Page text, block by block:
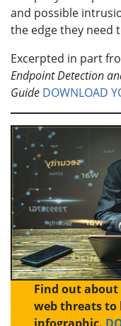
and possible
the edge they need
Excerpted in part
Endpoint Detection
Guide DOWNLOAD
Find out about
web threats to